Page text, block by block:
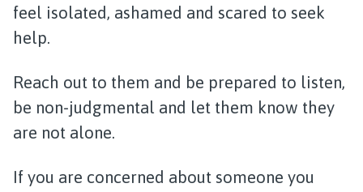
feel isolated, ashamed and scared to seek
help.
Reach out to them and be prepared to listen,
be non-judgmental and let them know they
are not alone.
If you are concerned about someone you